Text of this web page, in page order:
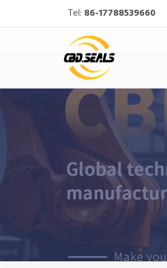
Tel: 86-17788539660